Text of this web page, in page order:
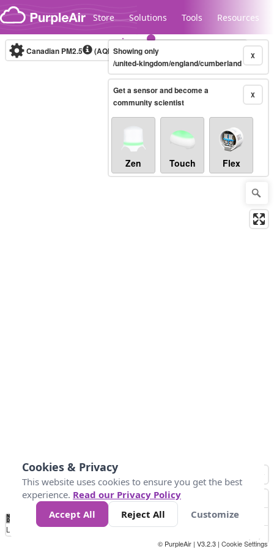
Skip to content
Store Solutions Tools Resources
Legacy...
Canadian PM2.5 (AQHI+)10-minute X
Showing only
/united-kingdom/england/cumberland
X
Get a sensor and become a
community scientist
Zen Touch Flex
No
Data 4 5 6 7 10 +
Loading...
© PurpleAir | V3.2.3 | Cookie Settings
Cookies & Privacy
This website uses cookies to ensure you get the best
experience. Read our Privacy Policy
Accept All
Reject All Customize